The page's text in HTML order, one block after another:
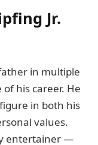
Jr.
in multiple
his career. He
figure in both his
values.
entertainer —